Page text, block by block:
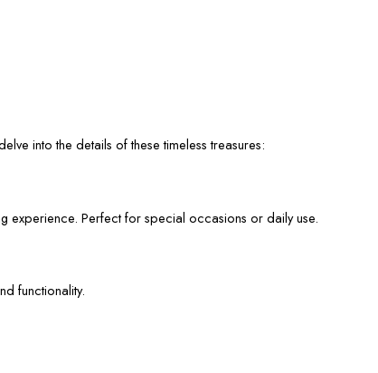
into the details of these timeless treasures:
experience. Perfect for special occasions or daily use.
functionality.